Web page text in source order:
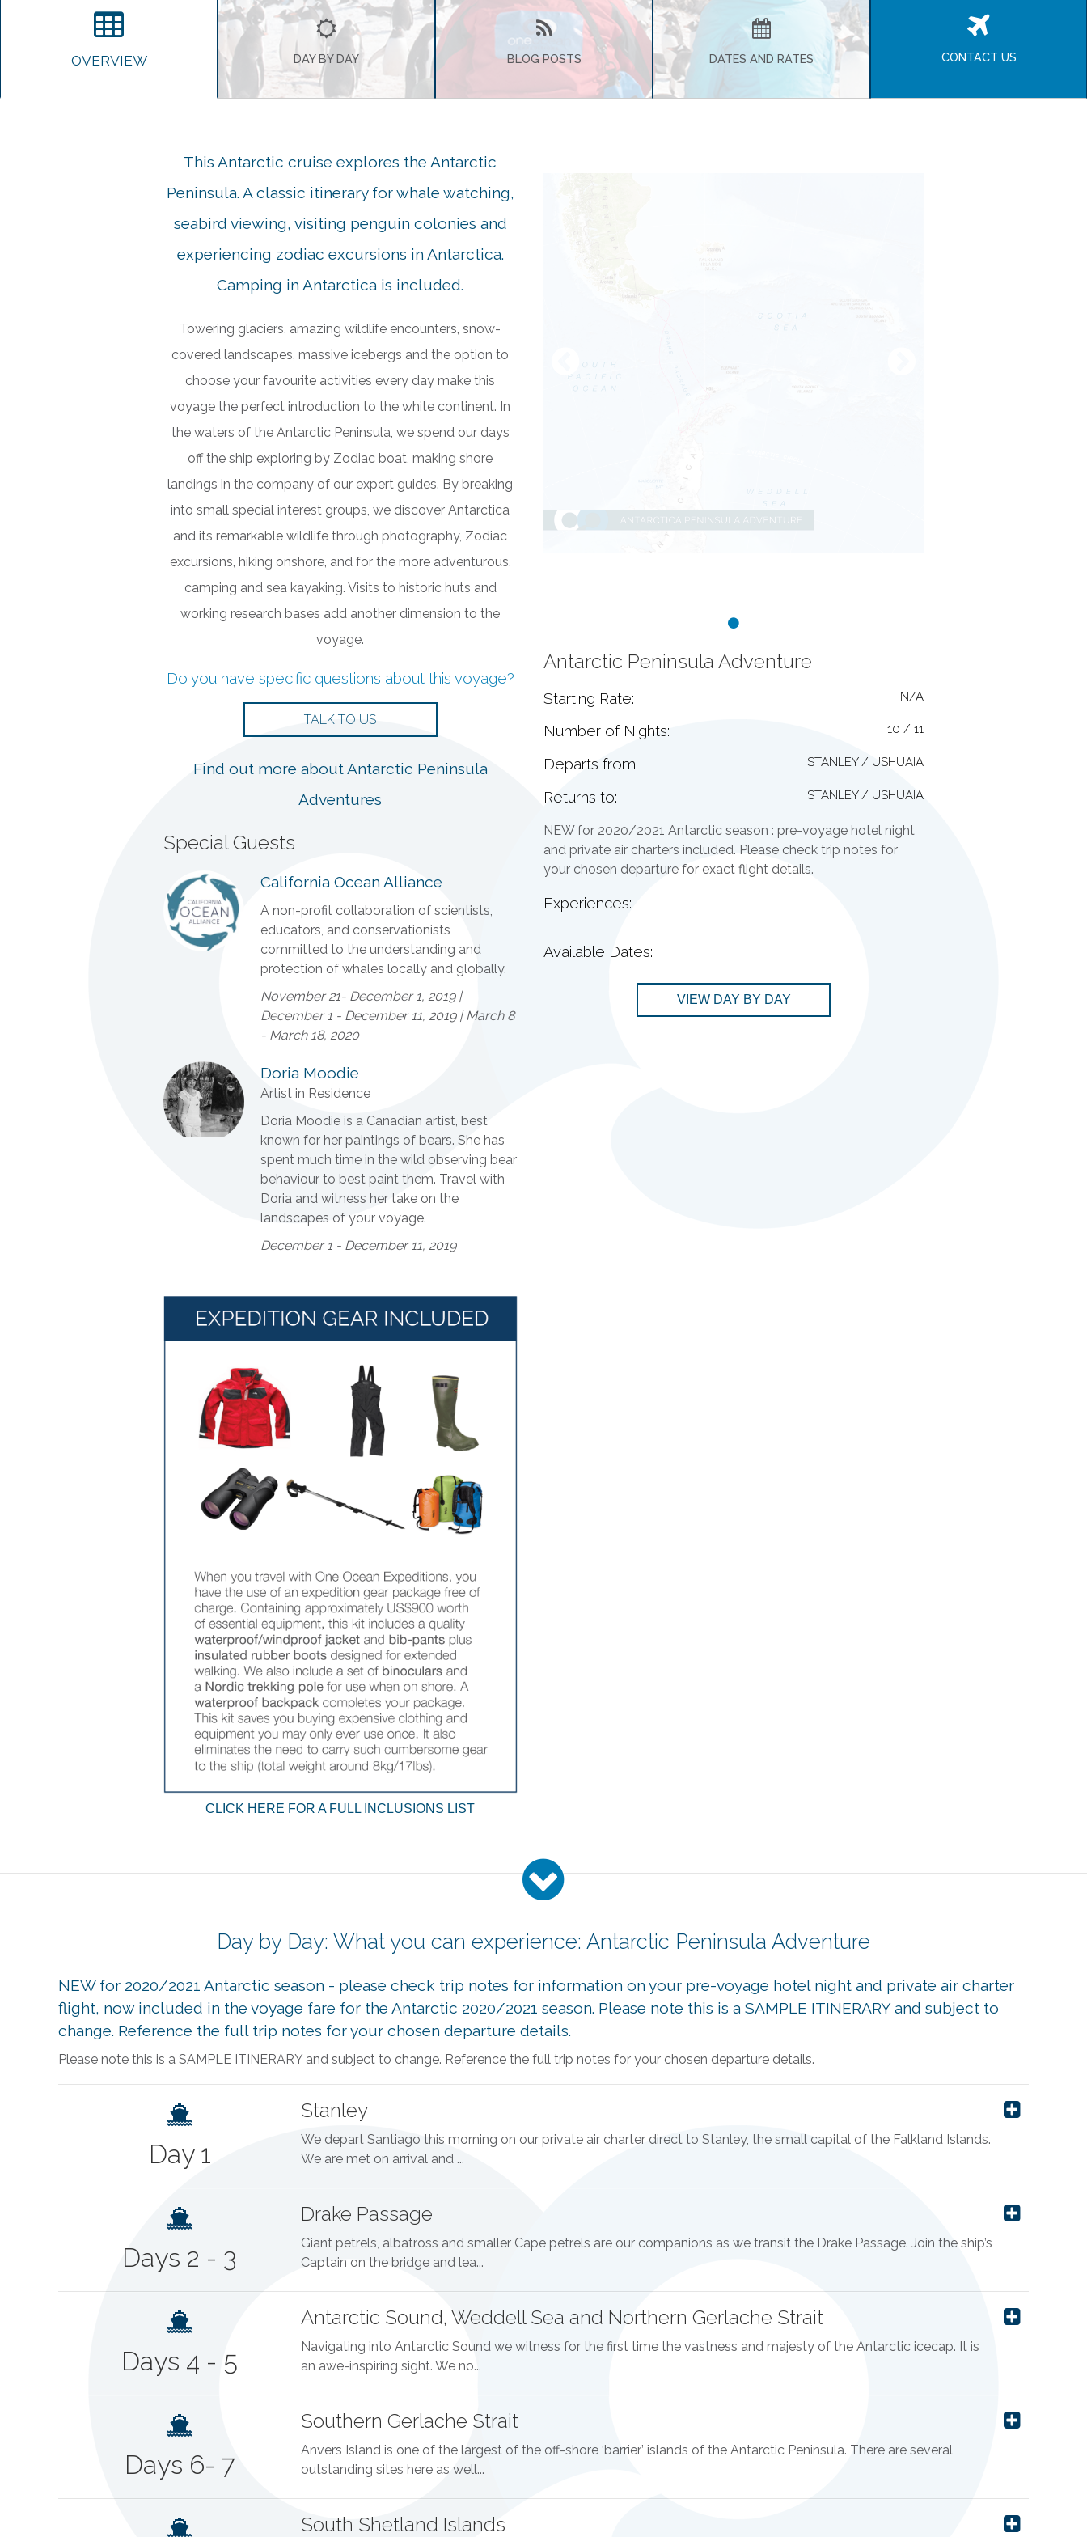
OVERVIEW DAY BY DAY BLOG POSTS DATES AND RATES CONTACT US
This Antarctic cruise explores the Antarctic
Peninsula. A classic itinerary for whale watching,
seabird viewing, visiting penguin colonies and
experiencing zodiac excursions in Antarctica.
Camping in Antarctica is included.
Towering glaciers, amazing wildlife encounters, snow-
covered landscapes, massive icebergs and the option to
choose your favourite activities every day make this
voyage the perfect introduction to the white continent. In
the waters of the Antarctic Peninsula, we spend our days
off the ship exploring by Zodiac boat, making shore
landings in the company of our expert guides. By breaking
into small special interest groups, we discover Antarctica
and its remarkable wildlife through photography, Zodiac
excursions, hiking onshore, and for the more adventurous,
camping and sea kayaking. Visits to historic huts and
working research bases add another dimension to the
voyage.
Do you have specific questions about this voyage?
Find out more about Antarctic Peninsula
Adventures
Special Guests
California Ocean Alliance
A non-profit collaboration of scientists,
educators, and conservationists
committed to the understanding and
protection of whales locally and globally.
November 21- December 1, 2019 |
December 1 - December 11, 2019 | March 8
- March 18, 2020
Doria Moodie
Artist in Residence
Doria Moodie is a Canadian artist, best
known for her paintings of bears. She has
spent much time in the wild observing bear
behaviour to best paint them. Travel with
Doria and witness her take on the
landscapes of your voyage.
December 1 - December 11, 2019
CLICK HERE FOR A FULL INCLUSIONS LIST
Antarctic Peninsula Adventure
Starting Rate: N/A
Number of Nights: 10 / 11
Departs from: STANLEY / USHUAIA
Returns to: STANLEY / USHUAIA
NEW for 2020/2021 Antarctic season : pre-voyage hotel night
and private air charters included. Please check trip notes for
your chosen departure for exact flight details.
Experiences:
Available Dates:
VIEW DAY BY DAY
Day by Day: What you can experience: Antarctic Peninsula Adventure
NEW for 2020/2021 Antarctic season - please check trip notes for information on your pre-voyage hotel night and private air charter
flight, now included in the voyage fare for the Antarctic 2020/2021 season. Please note this is a SAMPLE ITINERARY and subject to
change. Reference the full trip notes for your chosen departure details.
Please note this is a SAMPLE ITINERARY and subject to change. Reference the full trip notes for your chosen departure details.
Day 1
Stanley
We depart Santiago this morning on our private air charter direct to Stanley, the small capital of the Falkland Islands.
We are met on arrival and ...
Days 2 - 3
Drake Passage
Giant petrels, albatross and smaller Cape petrels are our companions as we transit the Drake Passage. Join the ship’s
Captain on the bridge and lea...
Days 4 - 5
Antarctic Sound, Weddell Sea and Northern Gerlache Strait
Navigating into Antarctic Sound we witness for the first time the vastness and majesty of the Antarctic icecap. It is
an awe-inspiring sight. We no...
Days 6- 7
Southern Gerlache Strait
Anvers Island is one of the largest of the off-shore ‘barrier’ islands of the Antarctic Peninsula. There are several
outstanding sites here as well...
South Shetland Islands